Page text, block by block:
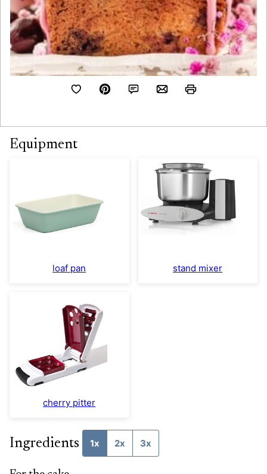
Equipment
loaf pan stand mixer
cherry pitter
Ingredients 1x 2x 3x